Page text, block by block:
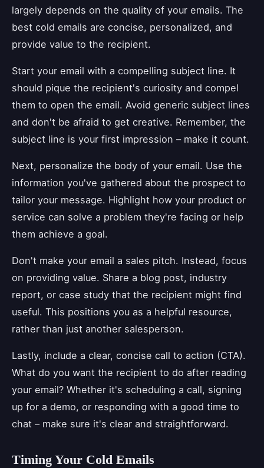
largely depends on the quality of your emails. The
best cold emails are concise, personalized, and
provide value to the recipient.
Start your email with a compelling subject line. It
should pique the recipient's curiosity and compel
them to open the email. Avoid generic subject lines
and don't be afraid to get creative. Remember, the
subject line is your first impression – make it count.
Next, personalize the body of your email. Use the
information you've gathered about the prospect to
tailor your message. Highlight how your product or
service can solve a problem they're facing or help
them achieve a goal.
Don't make your email a sales pitch. Instead, focus
on providing value. Share a blog post, industry
report, or case study that the recipient might find
useful. This positions you as a helpful resource,
rather than just another salesperson.
Lastly, include a clear, concise call to action (CTA).
What do you want the recipient to do after reading
your email? Whether it's scheduling a call, signing
up for a demo, or responding with a good time to
chat – make sure it's clear and straightforward.
Timing Your Cold Emails